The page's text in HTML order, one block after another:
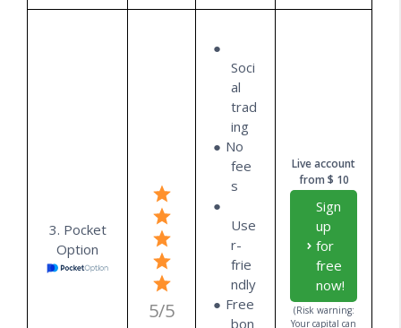
3. Pocket
Option
5/5
Soci
al
trad
ing
No
fee
s
Use
r-
frie
ndly
Free
bon
Live account
from $ 10
Sign
up
for
free
now!
(Risk warning:
Your capital can